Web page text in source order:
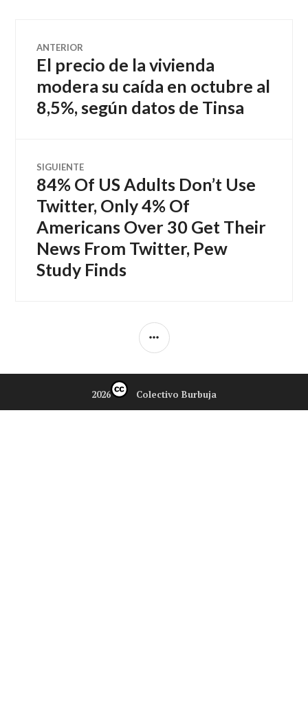
Navegación
de
entradas
ANTERIOR
Entrada
anterior:
El precio de la vivienda
modera su caída en octubre al
8,5%, según datos de Tinsa
SIGUIENTE
Entrada
siguiente:
84% Of US Adults Don’t Use
Twitter, Only 4% Of
Americans Over 30 Get Their
News From Twitter, Pew
Study Finds
BARRA
2026 Colectivo Burbuja